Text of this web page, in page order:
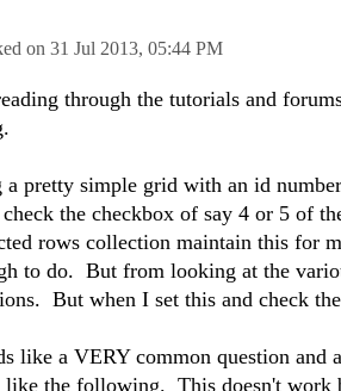
on 31 Jul 2013, 05:44 PM
through the tutorials and
a pretty simple grid with an id
the checkbox of say 4 or 5 of
rows collection maintain this for
to do. But from looking at the
But when I set this and check
like a VERY common question
like the following. This doesn't work